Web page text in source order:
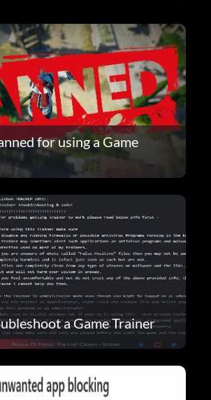
for using a Game
a Game Trainer